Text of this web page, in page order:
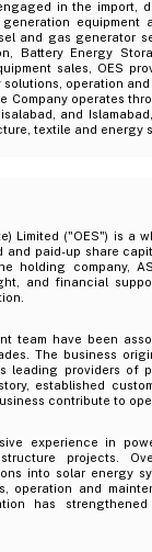
in the import,
and gas generator
Battery Energy
sales, OES
solutions, operation
Company operates
and
textile and energy
Limited ("OES") is a
and paid-up share
holding company,
and financial
team have been
The business
leading providers of
established
contribute to
experience in
projects.
into solar energy
operation and
has